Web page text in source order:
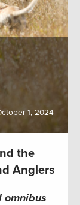
1, 2024
the
Anglers
omnibus